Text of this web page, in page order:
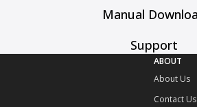
Manual
Support
ABOUT
About Us
Contact Us